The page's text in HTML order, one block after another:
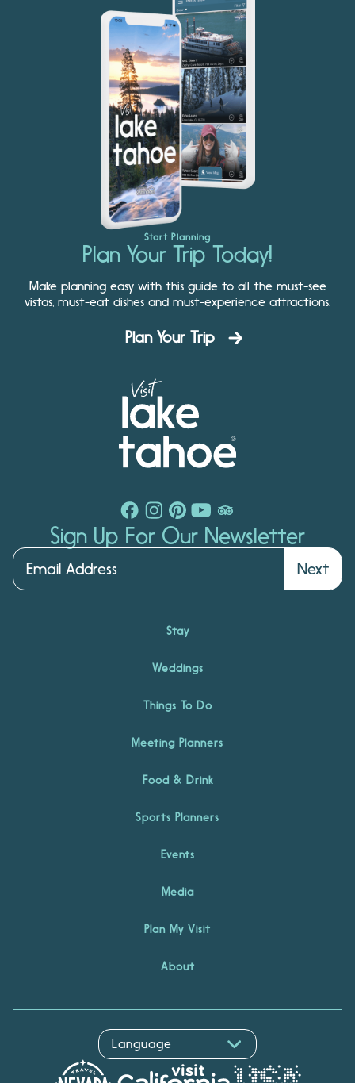
Start Planning
Plan Your Trip Today!
Make planning easy with this guide to all the must-see
vistas, must-eat dishes and must-experience attractions.
Plan Your Trip
Sign Up For Our Newsletter
Next
Stay
Weddings
Things To Do
Meeting Planners
Food & Drink
Sports Planners
Events
Media
Plan My Visit
About